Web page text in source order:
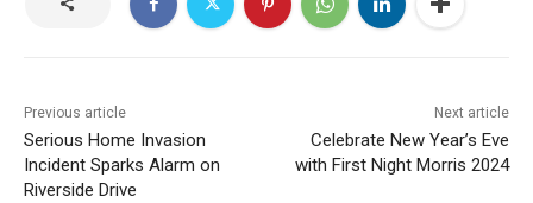
Previous article
Serious Home Invasion
Incident Sparks Alarm on
Riverside Drive
Next article
Celebrate New Year’s Eve
with First Night Morris 2024